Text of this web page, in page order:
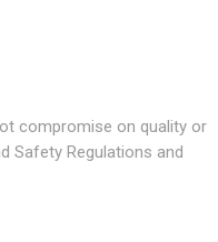
compromise on quality or
Safety Regulations and